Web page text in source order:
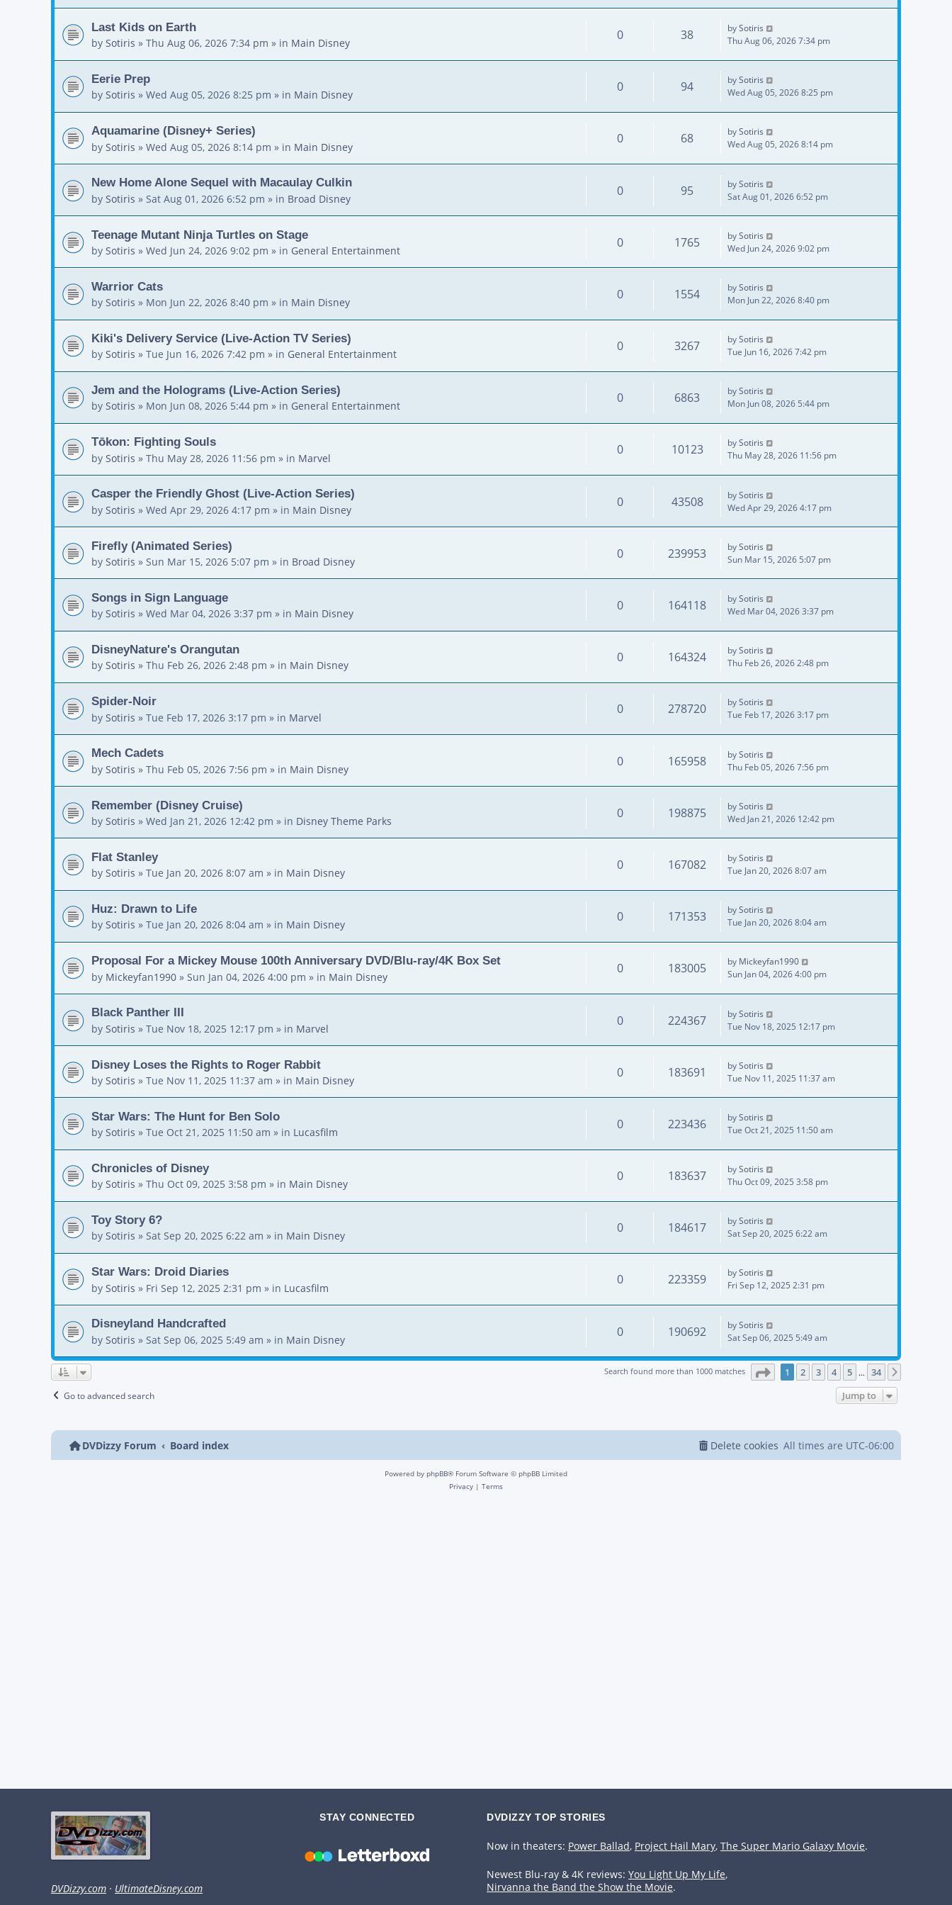
Last Kids on Earth
by Sotiris » Thu Aug 06, 2026 7:34 pm » in Main Disney
0 38 bySotiris
Thu Aug 06, 2026 7:34 pm
Eerie Prep
by Sotiris » Wed Aug 05, 2026 8:25 pm » in Main Disney
0 94 bySotiris
Wed Aug 05, 2026 8:25 pm
Aquamarine (Disney+ Series)
by Sotiris » Wed Aug 05, 2026 8:14 pm » in Main Disney
0 68 bySotiris
Wed Aug 05, 2026 8:14 pm
New Home Alone Sequel with Macaulay Culkin
by Sotiris » Sat Aug 01, 2026 6:52 pm » in Broad Disney
0 95 bySotiris
Sat Aug 01, 2026 6:52 pm
Teenage Mutant Ninja Turtles on Stage
by Sotiris » Wed Jun 24, 2026 9:02 pm » in General Entertainment
0 1765 bySotiris
Wed Jun 24, 2026 9:02 pm
Warrior Cats
by Sotiris » Mon Jun 22, 2026 8:40 pm » in Main Disney
0 1554 bySotiris
Mon Jun 22, 2026 8:40 pm
Kiki's Delivery Service (Live-Action TV Series)
by Sotiris » Tue Jun 16, 2026 7:42 pm » in General Entertainment
0 3267 bySotiris
Tue Jun 16, 2026 7:42 pm
Jem and the Holograms (Live-Action Series)
by Sotiris » Mon Jun 08, 2026 5:44 pm » in General Entertainment
0 6863 bySotiris
Mon Jun 08, 2026 5:44 pm
Tōkon: Fighting Souls
by Sotiris » Thu May 28, 2026 11:56 pm » in Marvel
0 10123 bySotiris
Thu May 28, 2026 11:56 pm
Casper the Friendly Ghost (Live-Action Series)
by Sotiris » Wed Apr 29, 2026 4:17 pm » in Main Disney
0 43508 bySotiris
Wed Apr 29, 2026 4:17 pm
Firefly (Animated Series)
by Sotiris » Sun Mar 15, 2026 5:07 pm » in Broad Disney
0 239953 bySotiris
Sun Mar 15, 2026 5:07 pm
Songs in Sign Language
by Sotiris » Wed Mar 04, 2026 3:37 pm » in Main Disney
0 164118 bySotiris
Wed Mar 04, 2026 3:37 pm
DisneyNature's Orangutan
by Sotiris » Thu Feb 26, 2026 2:48 pm » in Main Disney
0 164324 bySotiris
Thu Feb 26, 2026 2:48 pm
Spider-Noir
by Sotiris » Tue Feb 17, 2026 3:17 pm » in Marvel
0 278720 bySotiris
Tue Feb 17, 2026 3:17 pm
Mech Cadets
by Sotiris » Thu Feb 05, 2026 7:56 pm » in Main Disney
0 165958 bySotiris
Thu Feb 05, 2026 7:56 pm
Remember (Disney Cruise)
by Sotiris » Wed Jan 21, 2026 12:42 pm » in Disney Theme Parks
0 198875 bySotiris
Wed Jan 21, 2026 12:42 pm
Flat Stanley
by Sotiris » Tue Jan 20, 2026 8:07 am » in Main Disney
0 167082 bySotiris
Tue Jan 20, 2026 8:07 am
Huz: Drawn to Life
by Sotiris » Tue Jan 20, 2026 8:04 am » in Main Disney
0 171353 bySotiris
Tue Jan 20, 2026 8:04 am
Proposal For a Mickey Mouse 100th Anniversary DVD/Blu-ray/4K Box Set
by Mickeyfan1990 » Sun Jan 04, 2026 4:00 pm » in Main Disney
0 183005 by Mickeyfan1990
Sun Jan 04, 2026 4:00 pm
Black Panther III
by Sotiris » Tue Nov 18, 2025 12:17 pm » in Marvel
0 224367 bySotiris
Tue Nov 18, 2025 12:17 pm
Disney Loses the Rights to Roger Rabbit
by Sotiris » Tue Nov 11, 2025 11:37 am » in Main Disney
0 183691 bySotiris
Tue Nov 11, 2025 11:37 am
Star Wars: The Hunt for Ben Solo
by Sotiris » Tue Oct 21, 2025 11:50 am » in Lucasfilm
0 223436 bySotiris
Tue Oct 21, 2025 11:50 am
Chronicles of Disney
by Sotiris » Thu Oct 09, 2025 3:58 pm » in Main Disney
0 183637 bySotiris
Thu Oct 09, 2025 3:58 pm
Toy Story 6?
by Sotiris » Sat Sep 20, 2025 6:22 am » in Main Disney
0 184617 bySotiris
Sat Sep 20, 2025 6:22 am
Star Wars: Droid Diaries
by Sotiris » Fri Sep 12, 2025 2:31 pm » in Lucasfilm
0 223359 bySotiris
Fri Sep 12, 2025 2:31 pm
Disneyland Handcrafted
by Sotiris » Sat Sep 06, 2025 5:49 am » in Main Disney
0 190692 bySotiris
Sat Sep 06, 2025 5:49 am
Search found more than 1000 matches Page of 34
1 2 3 4 5 … 34
Go to advanced search Jump to
DVDizzy Forum Board index All times are UTC-06:00
Delete cookies
Powered by phpBB® Forum Software © phpBB Limited
Privacy | Terms
DVDizzy.com · UltimateDisney.com
STAY CONNECTED DVDIZZY TOP STORIES️️
Now in theaters: Power Ballad, Project Hail Mary, The Super Mario Galaxy Movie.
Newest Blu-ray & 4K reviews: You Light Up My Life,
Nirvanna the Band the Show the Movie.